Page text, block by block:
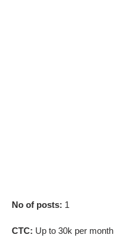
No of posts: 1
CTC: Up to 30k per month